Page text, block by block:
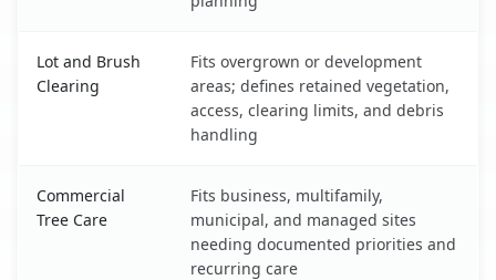
Lot and Brush
Clearing
Fits overgrown or development
areas; defines retained vegetation,
access, clearing limits, and debris
handling
Commercial
Tree Care
Fits business, multifamily,
municipal, and managed sites
needing documented priorities and
recurring care